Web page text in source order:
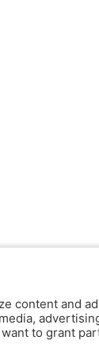
content and
to grant